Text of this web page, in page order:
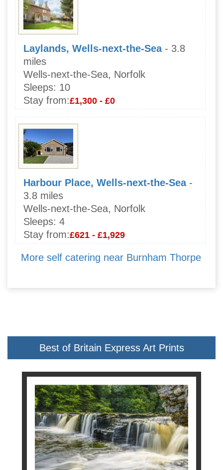
Laylands, Wells-next-the-Sea - 3.8
miles
Wells-next-the-Sea, Norfolk
Sleeps: 10
Stay from:£1,300 - £0
Harbour Place, Wells-next-the-Sea -
3.8 miles
Wells-next-the-Sea, Norfolk
Sleeps: 4
Stay from:£621 - £1,929
More self catering near Burnham Thorpe
Best of Britain Express Art Prints